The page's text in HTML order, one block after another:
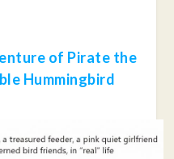
of Pirate the
Hummingbird